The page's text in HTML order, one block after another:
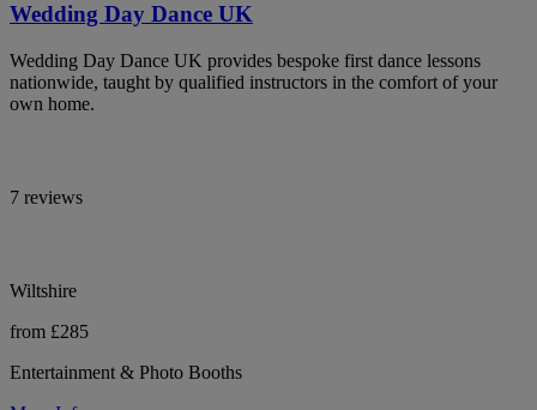
Wedding Day Dance UK
Wedding Day Dance UK provides bespoke first dance lessons
nationwide, taught by qualified instructors in the comfort of your
own home.
7 reviews
Wiltshire
from £285
Entertainment & Photo Booths